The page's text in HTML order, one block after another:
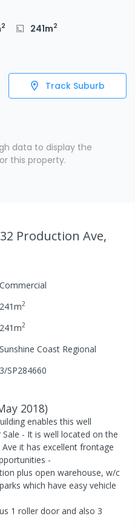
2 241m2
Track Suburb
data to display the
this property.
Production Ave,
Commercial
241m2
241m2
Sunshine Coast Regional
3/SP284660
2018)
enables this well
- It is well located on the
it has excellent frontage
-
plus open warehouse, w/c
which have easy vehicle
1 roller door and also 3